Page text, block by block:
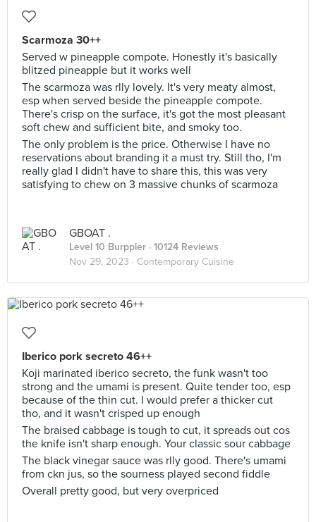
Scarmoza 30++
Served w pineapple compote. Honestly it's basically
blitzed pineapple but it works well
The scarmoza was rlly lovely. It's very meaty almost,
esp when served beside the pineapple compote.
There's crisp on the surface, it's got the most pleasant
soft chew and sufficient bite, and smoky too.
The only problem is the price. Otherwise I have no
reservations about branding it a must try. Still tho, I'm
really glad I didn't have to share this, this was very
satisfying to chew on 3 massive chunks of scarmoza
GBOAT .
Level 10 Burppler · 10124 Reviews
Nov 29, 2023 · Contemporary Cuisine
Iberico pork secreto 46++
Koji marinated iberico secreto, the funk wasn't too
strong and the umami is present. Quite tender too, esp
because of the thin cut. I would prefer a thicker cut
tho, and it wasn't crisped up enough
The braised cabbage is tough to cut, it spreads out cos
the knife isn't sharp enough. Your classic sour cabbage
The black vinegar sauce was rlly good. There's umami
from ckn jus, so the sourness played second fiddle
Overall pretty good, but very overpriced